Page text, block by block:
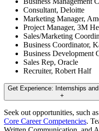
Consultant, Deloitte
Marketing Manager,
Project Manager, 3M
Sales/Marketing
Business Coordinator,
Business Development
Sales Rep, Oracle
Recruiter, Robert Half
Get Experience: Internships
+
Seek out opportunities, such
Core Career Competencies.